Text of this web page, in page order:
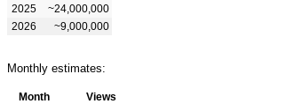
2025
~24,000,000
2026
~9,000,000
Monthly estimates:
Month
Views